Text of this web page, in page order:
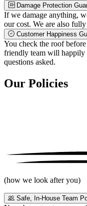
Damage Protection
If we damage anything,
our cost. We are also
Customer Happiness
You check the roof
friendly team will happily
questions asked.
Our Policies
(how we look after you)
Safe, In-House Team